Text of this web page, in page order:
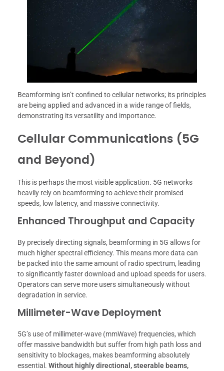
Beamforming isn’t confined to cellular networks; its principles
are being applied and advanced in a wide range of fields,
demonstrating its versatility and importance.
Cellular Communications (5G
and Beyond)
This is perhaps the most visible application. 5G networks
heavily rely on beamforming to achieve their promised
speeds, low latency, and massive connectivity.
Enhanced Throughput and Capacity
By precisely directing signals, beamforming in 5G allows for
much higher spectral efficiency. This means more data can
be packed into the same amount of radio spectrum, leading
to significantly faster download and upload speeds for users.
Operators can serve more users simultaneously without
degradation in service.
Millimeter-Wave Deployment
5G’s use of millimeter-wave (mmWave) frequencies, which
offer massive bandwidth but suffer from high path loss and
sensitivity to blockages, makes beamforming absolutely
essential. Without highly directional, steerable beams,